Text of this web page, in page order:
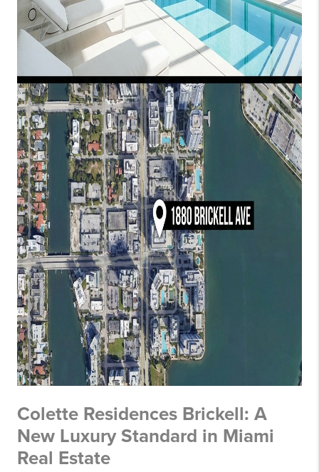
Colette Residences Brickell: A
New Luxury Standard in Miami
Real Estate